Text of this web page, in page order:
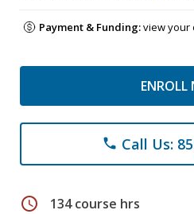
Payment & Funding:view your
ENROLL
phone Call Us:
schedule 134 course hrs